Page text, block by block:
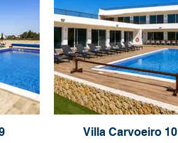
Villa Carvoeiro 10